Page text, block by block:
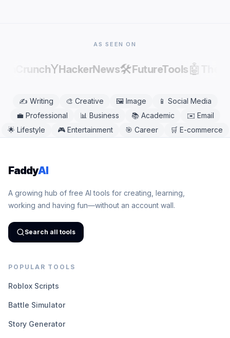
AS SEEN ON
YHackerNews🛠️FutureTools🤖
✍️ Writing 🎨 Creative 🖼️ Image 📱 Social Media
💼 Professional 📊 Business 📚 Academic ✉️ Email
🌟 Lifestyle 🎮 Entertainment 🎯 Career 🛒 E-commerce
FaddyAI
A growing hub of free AI tools for creating, learning,
working and having fun—without an account wall.
Search all tools
POPULAR TOOLS
Roblox Scripts
Battle Simulator
Story Generator